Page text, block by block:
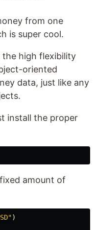
from one
is super cool.
high flexibility
oriented
data, just like any
install the proper
amount of
)